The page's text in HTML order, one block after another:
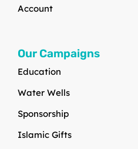
Account
Our Campaigns
Education
Water Wells
Sponsorship
Islamic Gifts